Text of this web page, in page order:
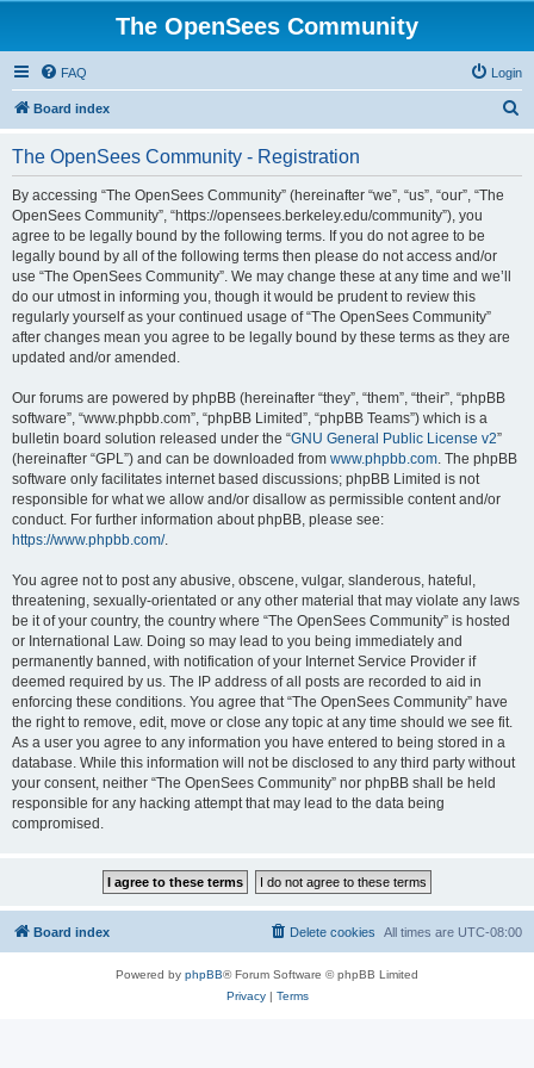
The OpenSees Community
FAQ Login
Board index
The OpenSees Community - Registration
By accessing “The OpenSees Community” (hereinafter “we”, “us”, “our”, “The
OpenSees Community”, “https://opensees.berkeley.edu/community”), you
agree to be legally bound by the following terms. If you do not agree to be
legally bound by all of the following terms then please do not access and/or
use “The OpenSees Community”. We may change these at any time and we’ll
do our utmost in informing you, though it would be prudent to review this
regularly yourself as your continued usage of “The OpenSees Community”
after changes mean you agree to be legally bound by these terms as they are
updated and/or amended.
Our forums are powered by phpBB (hereinafter “they”, “them”, “their”, “phpBB
software”, “www.phpbb.com”, “phpBB Limited”, “phpBB Teams”) which is a
bulletin board solution released under the “GNU General Public License v2”
(hereinafter “GPL”) and can be downloaded from www.phpbb.com. The phpBB
software only facilitates internet based discussions; phpBB Limited is not
responsible for what we allow and/or disallow as permissible content and/or
conduct. For further information about phpBB, please see:
https://www.phpbb.com/.
You agree not to post any abusive, obscene, vulgar, slanderous, hateful,
threatening, sexually-orientated or any other material that may violate any laws
be it of your country, the country where “The OpenSees Community” is hosted
or International Law. Doing so may lead to you being immediately and
permanently banned, with notification of your Internet Service Provider if
deemed required by us. The IP address of all posts are recorded to aid in
enforcing these conditions. You agree that “The OpenSees Community” have
the right to remove, edit, move or close any topic at any time should we see fit.
As a user you agree to any information you have entered to being stored in a
database. While this information will not be disclosed to any third party without
your consent, neither “The OpenSees Community” nor phpBB shall be held
responsible for any hacking attempt that may lead to the data being
compromised.
Board index All times are UTC-08:00
Delete cookies
Powered by phpBB® Forum Software © phpBB Limited
Privacy| Terms